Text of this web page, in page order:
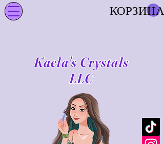
КОРЗИНА
Kaela's Crystals
LLC